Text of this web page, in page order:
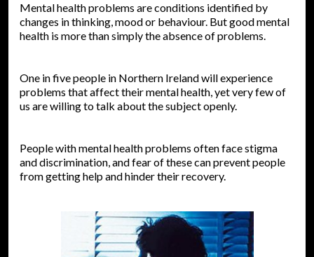
Mental health problems are conditions identified by
changes in thinking, mood or behaviour. But good mental
health is more than simply the absence of problems.
One in five people in Northern Ireland will experience
problems that affect their mental health, yet very few of
us are willing to talk about the subject openly.
People with mental health problems often face stigma
and discrimination, and fear of these can prevent people
from getting help and hinder their recovery.